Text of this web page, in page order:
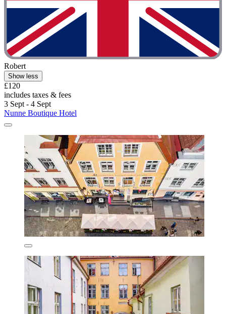
Robert
Show less
£120
includes taxes & fees
3 Sept - 4 Sept
Nunne Boutique Hotel